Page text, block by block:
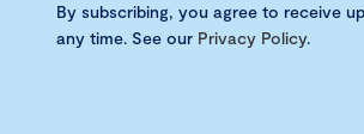
By subscribing, you agree to receive
any time. See our Privacy Policy.